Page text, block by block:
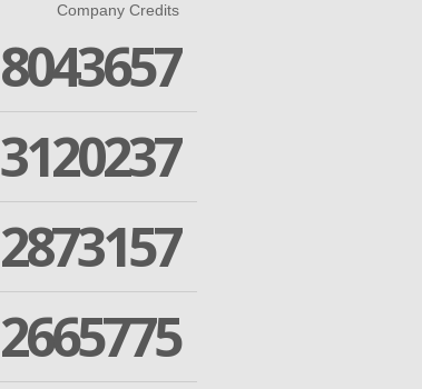
Company Credits
8043657
3120237
2873157
2665775